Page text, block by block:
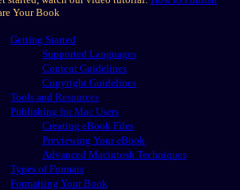
Your Book
Getting Started
Supported Languages
Content Guidelines
Copyright Guidelines
Tools and Resources
Publishing for Mac Users
Creating eBook Files
Previewing Your eBook
Advanced Macintosh Techniques
Types of Formats
Formatting Your Book